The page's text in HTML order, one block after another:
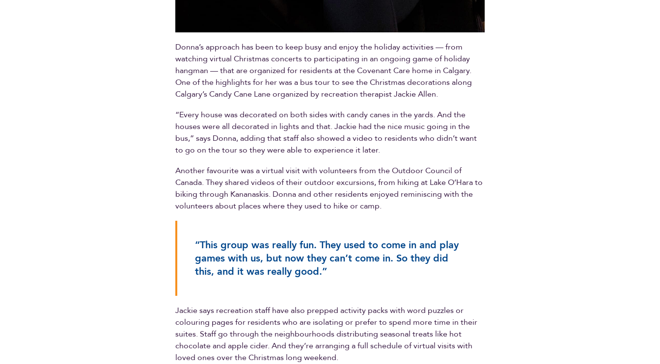
Donna’s approach has been to keep busy and enjoy the holiday activities — from
watching virtual Christmas concerts to participating in an ongoing game of holiday
hangman — that are organized for residents at the Covenant Care home in Calgary.
One of the highlights for her was a bus tour to see the Christmas decorations along
Calgary’s Candy Cane Lane organized by recreation therapist Jackie Allen.
“Every house was decorated on both sides with candy canes in the yards. And the
houses were all decorated in lights and that. Jackie had the nice music going in the
bus,” says Donna, adding that staff also showed a video to residents who didn’t want
to go on the tour so they were able to experience it later.
Another favourite was a virtual visit with volunteers from the Outdoor Council of
Canada. They shared videos of their outdoor excursions, from hiking at Lake O’Hara to
biking through Kananaskis. Donna and other residents enjoyed reminiscing with the
volunteers about places where they used to hike or camp.
“This group was really fun. They used to come in and play
games with us, but now they can’t come in. So they did
this, and it was really good.”
Jackie says recreation staff have also prepped activity packs with word puzzles or
colouring pages for residents who are isolating or prefer to spend more time in their
suites. Staff go through the neighbourhoods distributing seasonal treats like hot
chocolate and apple cider. And they’re arranging a full schedule of virtual visits with
loved ones over the Christmas long weekend.